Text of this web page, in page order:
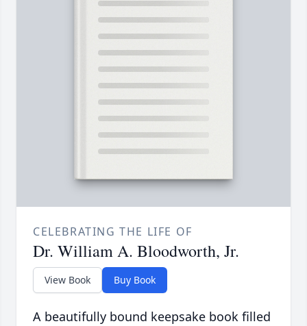
CELEBRATING THE LIFE OF
Dr. William A. Bloodworth, Jr.
View Book Buy Book
A beautifully bound keepsake book filled